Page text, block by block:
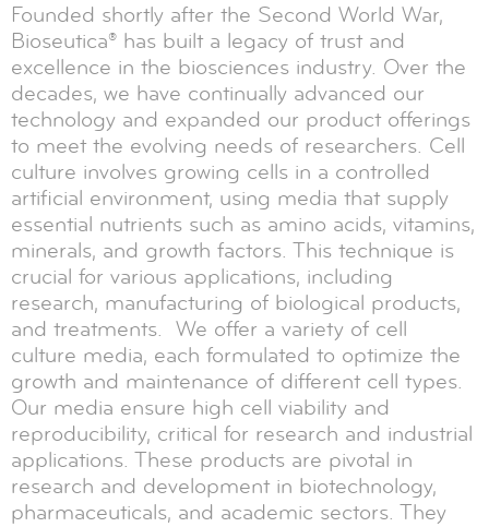
Founded shortly after the Second World War,
Bioseutica® has built a legacy of trust and
excellence in the biosciences industry. Over the
decades, we have continually advanced our
technology and expanded our product offerings
to meet the evolving needs of researchers. Cell
culture involves growing cells in a controlled
artificial environment, using media that supply
essential nutrients such as amino acids, vitamins,
minerals, and growth factors. This technique is
crucial for various applications, including
research, manufacturing of biological products,
and treatments. We offer a variety of cell
culture media, each formulated to optimize the
growth and maintenance of different cell types.
Our media ensure high cell viability and
reproducibility, critical for research and industrial
applications. These products are pivotal in
research and development in biotechnology,
pharmaceuticals, and academic sectors. They